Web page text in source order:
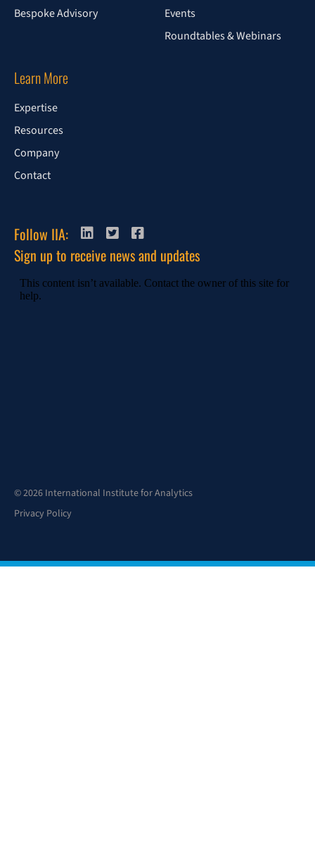
Bespoke Advisory
Events
Roundtables & Webinars
Learn More
Expertise
Resources
Company
Contact
Follow IIA:
Sign up to receive news and updates
© 2026 International Institute for Analytics
Privacy Policy